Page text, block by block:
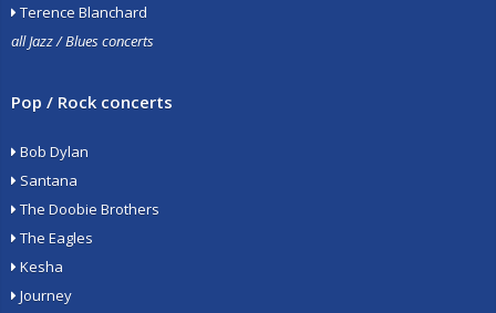
Terence Blanchard
all Jazz / Blues concerts
Pop / Rock concerts
Bob Dylan
Santana
The Doobie Brothers
The Eagles
Kesha
Journey